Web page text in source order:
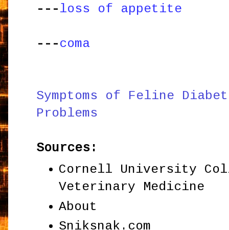
---loss of appetite
---coma
Symptoms of Feline
Problems
Sources:
Cornell University
Veterinary Medicine
About
Sniksnak.com